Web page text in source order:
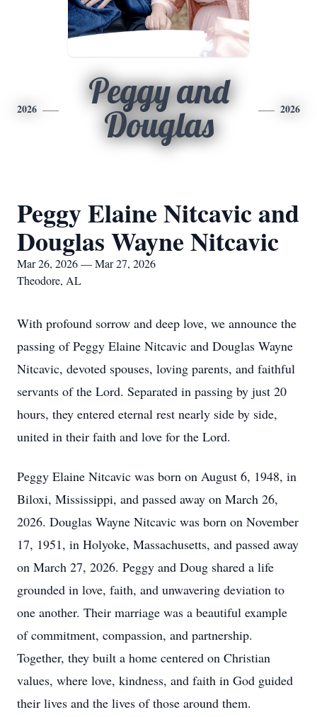
2026
Peggy and
Douglas
2026
Peggy Elaine Nitcavic and
Douglas Wayne Nitcavic
Mar 26, 2026 — Mar 27, 2026
Theodore, AL
With profound sorrow and deep love, we announce the
passing of Peggy Elaine Nitcavic and Douglas Wayne
Nitcavic, devoted spouses, loving parents, and faithful
servants of the Lord. Separated in passing by just 20
hours, they entered eternal rest nearly side by side,
united in their faith and love for the Lord.
Peggy Elaine Nitcavic was born on August 6, 1948, in
Biloxi, Mississippi, and passed away on March 26,
2026. Douglas Wayne Nitcavic was born on November
17, 1951, in Holyoke, Massachusetts, and passed away
on March 27, 2026. Peggy and Doug shared a life
grounded in love, faith, and unwavering deviation to
one another. Their marriage was a beautiful example
of commitment, compassion, and partnership.
Together, they built a home centered on Christian
values, where love, kindness, and faith in God guided
their lives and the lives of those around them.